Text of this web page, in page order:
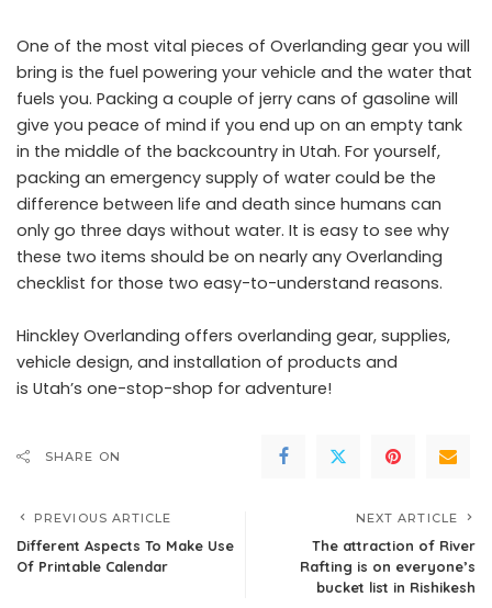
One of the most vital pieces of Overlanding gear you will
bring is the fuel powering your vehicle and the water that
fuels you. Packing a couple of jerry cans of gasoline will
give you peace of mind if you end up on an empty tank
in the middle of the backcountry in Utah. For yourself,
packing an emergency supply of water could be the
difference between life and death since humans can
only go three days without water. It is easy to see why
these two items should be on nearly any Overlanding
checklist for those two easy-to-understand reasons.
Hinckley Overlanding offers overlanding gear, supplies,
vehicle design, and installation of products and
is Utah’s one-stop-shop for adventure!
SHARE ON
PREVIOUS ARTICLE
Different Aspects To Make Use
Of Printable Calendar
NEXT ARTICLE
The attraction of River
Rafting is on everyone’s
bucket list in Rishikesh